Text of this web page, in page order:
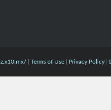
Terms of Use Privacy Policy